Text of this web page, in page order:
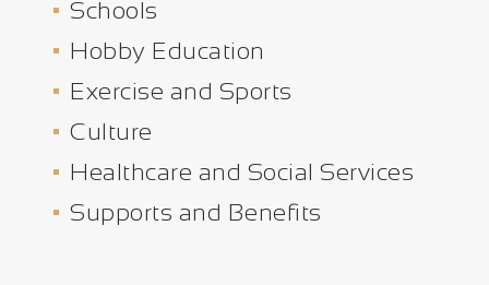
Schools
Hobby Education
Exercise and Sports
Culture
Healthcare and Social Services
Supports and Benefits